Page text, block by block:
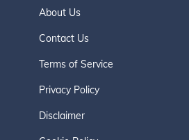
About Us
Contact Us
Terms of Service
Privacy Policy
Disclaimer